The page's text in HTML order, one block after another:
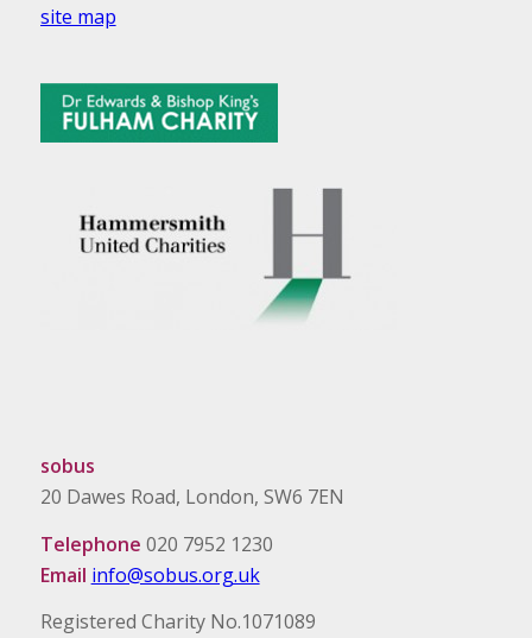
site map
sobus
20 Dawes Road, London, SW6 7EN
Telephone 020 7952 1230
Email info@sobus.org.uk
Registered Charity No.1071089